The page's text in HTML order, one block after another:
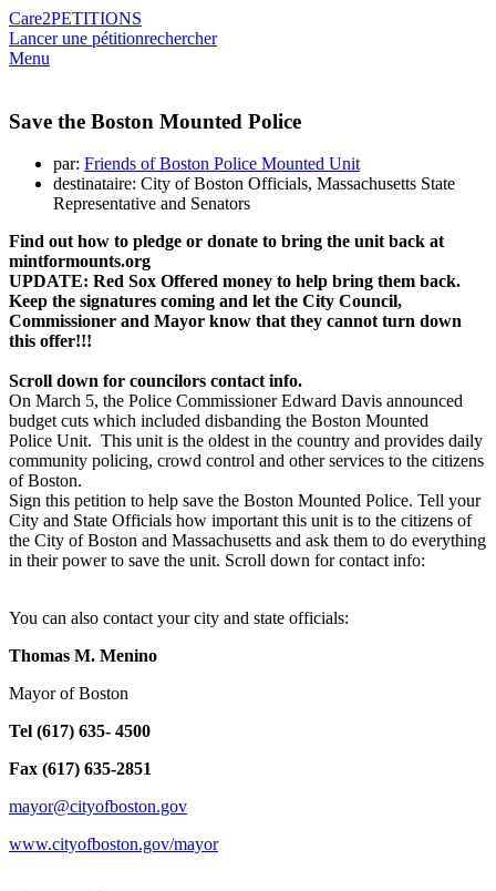
Care2PETITIONS
Lancer une pétitionrechercher
Menu
Save the Boston Mounted Police
par: Friends of Boston Police Mounted Unit
destinataire: City of Boston Officials, Massachusetts State
Representative and Senators
Find out how to pledge or donate to bring the unit back at
mintformounts.org
UPDATE: Red Sox Offered money to help bring them back.
Keep the signatures coming and let the City Council,
Commissioner and Mayor know that they cannot turn down
this offer!!!
Scroll down for councilors contact info.
On March 5, the Police Commissioner Edward Davis announced
budget cuts which included disbanding the Boston Mounted
Police Unit. This unit is the oldest in the country and provides daily
community policing, crowd control and other services to the citizens
of Boston.
Sign this petition to help save the Boston Mounted Police. Tell your
City and State Officials how important this unit is to the citizens of
the City of Boston and Massachusetts and ask them to do everything
in their power to save the unit. Scroll down for contact info:
You can also contact your city and state officials:
Thomas M. Menino
Mayor of Boston
Tel (617) 635- 4500
Fax (617) 635-2851
mayor@cityofboston.gov
www.cityofboston.gov/mayor